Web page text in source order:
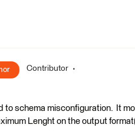
Contributor
to schema misconfiguration. It
Lenght on the output